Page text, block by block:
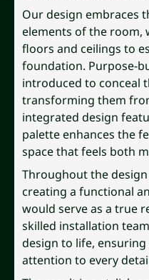
Our design embraces
elements of the
floors and ceilings to
foundation. Purpose-
introduced to conceal
transforming them
integrated design
palette enhances the
space that feels both
Throughout the
creating a functional
would serve as a true
skilled installation
design to life,
attention to every